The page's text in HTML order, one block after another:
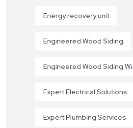
Energy recovery unit
Engineered Wood Siding
Engineered Wood Siding
Expert Electrical Solutions
Expert Plumbing Services